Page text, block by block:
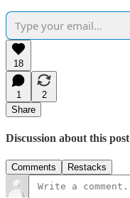
18
1
2
Share
Discussion about this post
Comments Restacks